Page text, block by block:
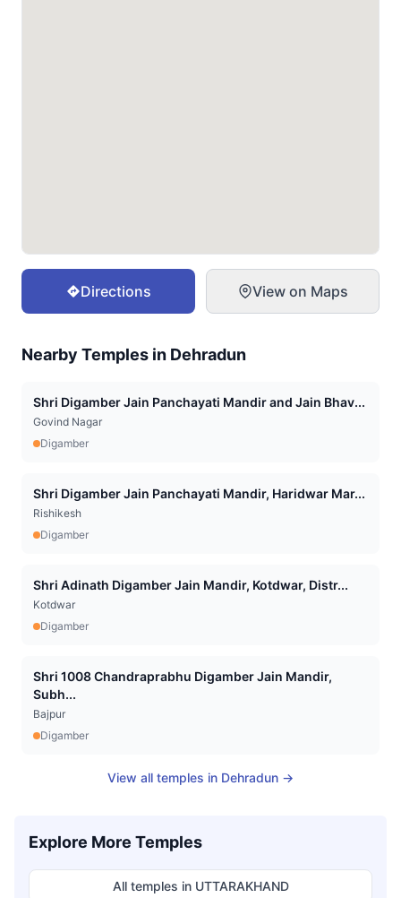
Directions View on Maps
Nearby Temples in Dehradun
Shri Digamber Jain Panchayati Mandir and Jain Bhav...
Govind Nagar
Digamber
Shri Digamber Jain Panchayati Mandir, Haridwar Mar...
Rishikesh
Digamber
Shri Adinath Digamber Jain Mandir, Kotdwar, Distr...
Kotdwar
Digamber
Shri 1008 Chandraprabhu Digamber Jain Mandir,
Subh...
Bajpur
Digamber
View all temples in Dehradun →
Explore More Temples
All temples in UTTARAKHAND